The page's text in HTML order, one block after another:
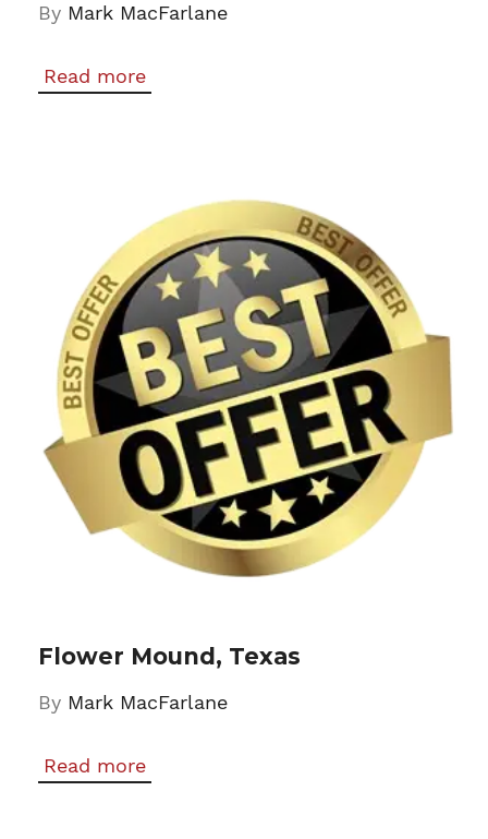
By Mark MacFarlane
Read more
Flower Mound, Texas
By Mark MacFarlane
Read more